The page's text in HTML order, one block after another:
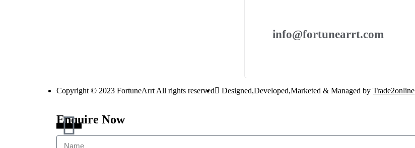
info@fortunearrt.com
Copyright © 2023 FortuneArrt All rights reserved Designed,Developed,Marketed & Managed by Trade2online
Enquire Now